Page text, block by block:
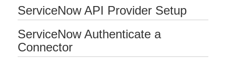
Formulas
Common
Resources
ServiceNow API Provider Setup
ServiceNow Authenticate a
Connector